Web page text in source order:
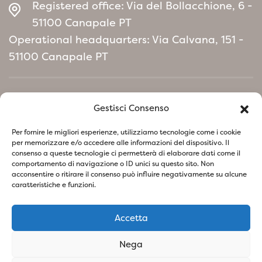
Gestisci Consenso
Per fornire le migliori esperienze, utilizziamo tecnologie come i cookie
per memorizzare e/o accedere alle informazioni del dispositivo. Il
consenso a queste tecnologie ci permetterà di elaborare dati come il
comportamento di navigazione o ID unici su questo sito. Non
acconsentire o ritirare il consenso può influire negativamente su alcune
caratteristiche e funzioni.
Accetta
Nega
maintenance, Photinia x fraseri
&#39;Chico&#39; It is an ideal choice for
those looking for an ornamental plant that
will add color and vibrancy to smaller gardens
Registered office: Via del Bollacchione, 6 -
51100 Canapale PT
Operational headquarters: Via Calvana, 151 -
51100 Canapale PT
Home
Follow us on social network